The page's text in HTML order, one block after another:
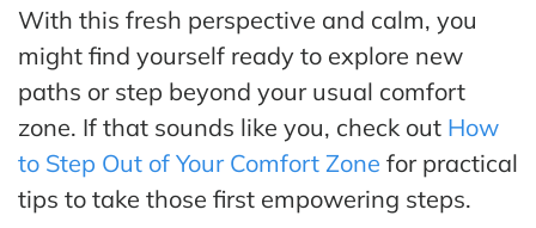
With this fresh perspective and calm, you
might find yourself ready to explore new
paths or step beyond your usual comfort
zone. If that sounds like you, check out How
to Step Out of Your Comfort Zone for practical
tips to take those first empowering steps.